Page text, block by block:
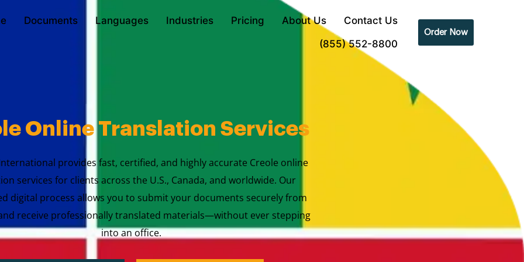
Documents Languages Industries Pricing About Us
Contact Us
(855) 552-8800
Order Now
Online Translation Services
provides fast, certified, and highly accurate Creole online
services for clients across the U.S., Canada, and worldwide. Our
digital process allows you to submit your documents securely from
receive professionally translated materials—without ever stepping
into an office.